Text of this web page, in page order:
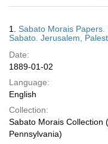
Results
1. Sabato Morais Papers.
Sabato. Jerusalem,
Date:
1889-01-02
Language:
English
Collection:
Sabato Morais Collection
Pennsylvania)